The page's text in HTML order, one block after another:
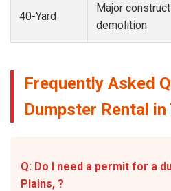
40-Yard
Major
demolition
Frequently Asked
Dumpster Rental
Q: Do I need a permit for a
Plains, ?